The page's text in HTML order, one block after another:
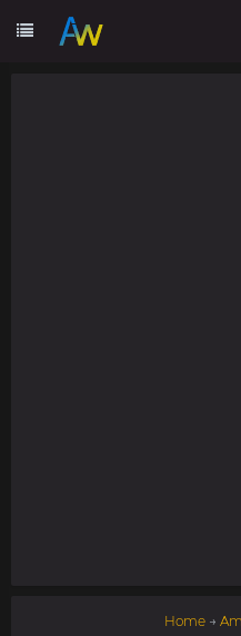
Home→